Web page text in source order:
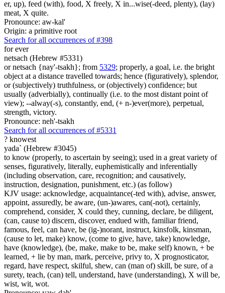
er, up), feed (with), food, X freely, X in...wise(-deed, plenty), (lay)
meat, X quite.
Pronounce: aw-kal'
Origin: a primitive root
Search for all occurrences of #398
for ever
netsach (Hebrew #5331)
or netsach {nay'-tsakh}; from 5329; properly, a goal, i.e. the bright
object at a distance travelled towards; hence (figuratively), splendor,
or (subjectively) truthfulness, or (objectively) confidence; but
usually (adverbially), continually (i.e. to the most distant point of
view); --alway(-s), constantly, end, (+ n-)ever(more), perpetual,
strength, victory.
Pronounce: neh'-tsakh
Search for all occurrences of #5331
? knowest
yada` (Hebrew #3045)
to know (properly, to ascertain by seeing); used in a great variety of
senses, figuratively, literally, euphemistically and inferentially
(including observation, care, recognition; and causatively,
instruction, designation, punishment, etc.) (as follow)
KJV usage: acknowledge, acquaintance(-ted with), advise, answer,
appoint, assuredly, be aware, (un-)awares, can(-not), certainly,
comprehend, consider, X could they, cunning, declare, be diligent,
(can, cause to) discern, discover, endued with, familiar friend,
famous, feel, can have, be (ig-)norant, instruct, kinsfolk, kinsman,
(cause to let, make) know, (come to give, have, take) knowledge,
have (knowledge), (be, make, make to be, make self) known, + be
learned, + lie by man, mark, perceive, privy to, X prognosticator,
regard, have respect, skilful, shew, can (man of) skill, be sure, of a
surety, teach, (can) tell, understand, have (understanding), X will be,
wist, wit, wot.